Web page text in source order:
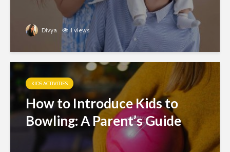
Divya 1 views
KIDS ACTIVITIES
How to Introduce Kids to
Bowling: A Parent’s Guide